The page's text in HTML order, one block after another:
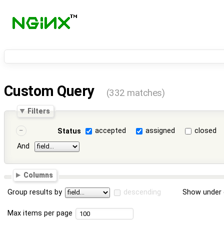
Custom Query (332 matches)
Filters
Status accepted assigned
closed
And
Columns
Group results by descending Show
Max items per page